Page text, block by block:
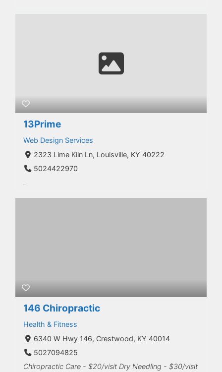
13Prime
Web Design Services
2323 Lime Kiln Ln, Louisville, KY 40222
5024422970
.
146 Chiropractic
Health & Fitness
6340 W Hwy 146, Crestwood, KY 40014
5027094825
Chiropractic Care - $20/visit Dry Needling - $30/visit